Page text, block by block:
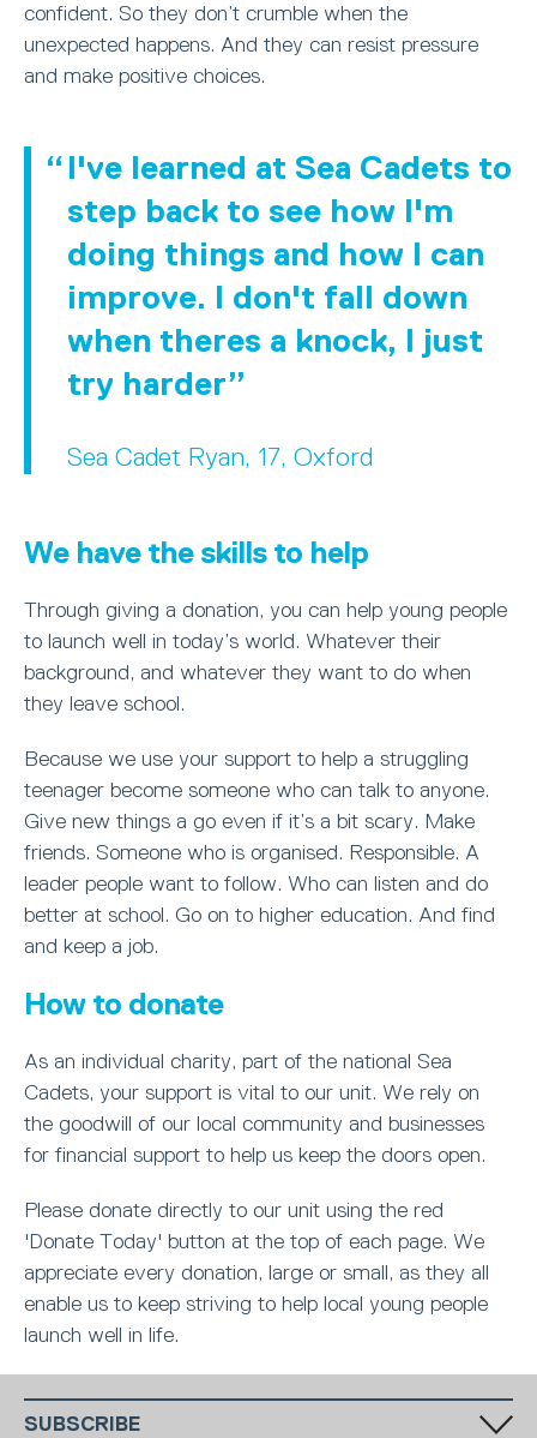
confident. So they don’t crumble when the
unexpected happens. And they can resist pressure
and make positive choices.
I've learned at Sea Cadets to
step back to see how I'm
doing things and how I can
improve. I don't fall down
when theres a knock, I just
try harder
Sea Cadet Ryan, 17, Oxford
We have the skills to help
Through giving a donation, you can help young people
to launch well in today’s world. Whatever their
background, and whatever they want to do when
they leave school.
Because we use your support to help a struggling
teenager become someone who can talk to anyone.
Give new things a go even if it’s a bit scary. Make
friends. Someone who is organised. Responsible. A
leader people want to follow. Who can listen and do
better at school. Go on to higher education. And find
and keep a job.
How to donate
As an individual charity, part of the national Sea
Cadets, your support is vital to our unit. We rely on
the goodwill of our local community and businesses
for financial support to help us keep the doors open.
Please donate directly to our unit using the red
'Donate Today' button at the top of each page. We
appreciate every donation, large or small, as they all
enable us to keep striving to help local young people
launch well in life.
SUBSCRIBE